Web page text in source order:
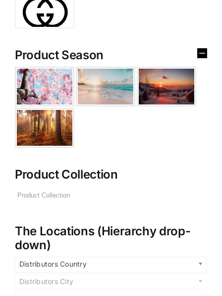
Product Season
Product Collection
The Locations (Hierarchy drop-
down)
Distributors Country
Distributors City